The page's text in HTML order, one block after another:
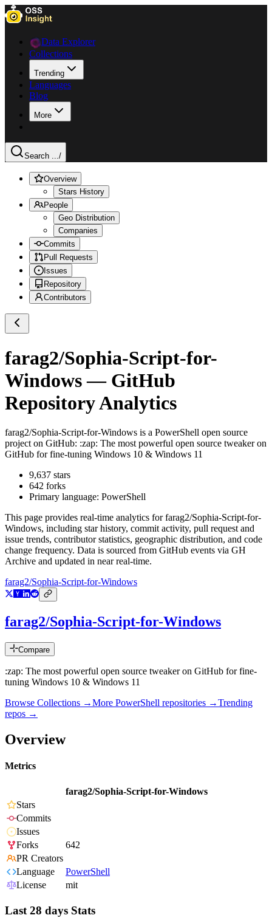
Data Explorer
Collections
Trending
Languages
Blog
More
Search .../
Overview
Stars History
People
Geo Distribution
Companies
Commits
Pull Requests
Issues
Repository
Contributors
farag2/Sophia-Script-for-
Windows— GitHub
Repository Analytics
farag2/Sophia-Script-for-Windows is a PowerShell open source
project on GitHub: :zap: The most powerful open source tweaker on
GitHub for fine-tuning Windows 10 & Windows 11
9,637 stars
642 forks
Primary language: PowerShell
This page provides real-time analytics forfarag2/Sophia-Script-for-
Windows, including star history, commit activity, pull request and
issue trends, contributor statistics, geographic distribution, and code
change frequency. Data is sourced from GitHub events via GH
Archive and updated in near real-time.
farag2/Sophia-Script-for-Windows
farag2/Sophia-Script-for-Windows
Compare
:zap: The most powerful open source tweaker on GitHub for fine-
tuning Windows 10 & Windows 11
Browse Collections →More PowerShell repositories →Trending
repos →
Overview
Metrics
farag2/Sophia-Script-for-Windows
Stars
Commits
Issues
Forks
642
PR Creators
Language
PowerShell
License
mit
Last 28 days Stats